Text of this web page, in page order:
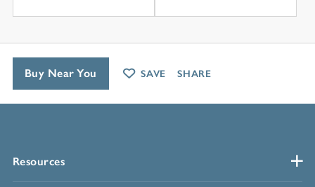
Resources
Buy Near You SAVE SHARE